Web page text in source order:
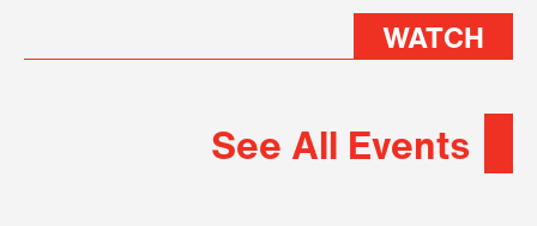
WATCH
See All Events